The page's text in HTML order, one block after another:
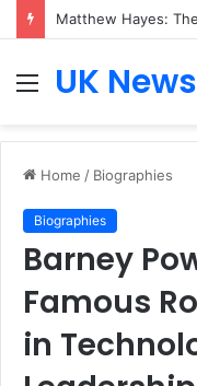
MenuUK
Home / Biographies
Biographies
Barney
Famous
in